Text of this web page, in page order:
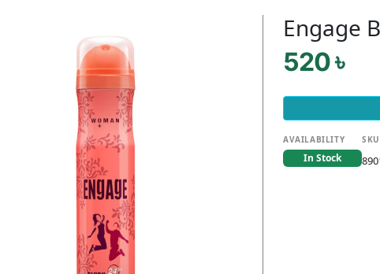
Engage
520 ৳
AVAILABILITY
In Stock
SKU